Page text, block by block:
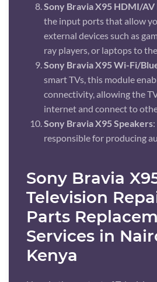
Sony Bravia X95 HDMI/
the input ports that allow
external devices such as
ray players, or laptops to
Sony Bravia X95 Wi-Fi/
smart TVs, this module
connectivity, allowing the
internet and connect to
Sony Bravia X95 Speakers
responsible for producing
Sony Bravia
Television
Parts
Services in
Kenya